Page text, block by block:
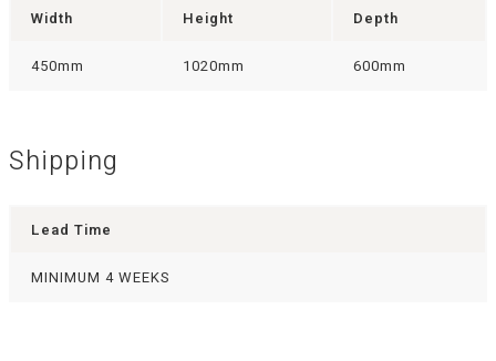
Width Height Depth
450mm 1020mm 600mm
Shipping
Lead Time
MINIMUM 4 WEEKS